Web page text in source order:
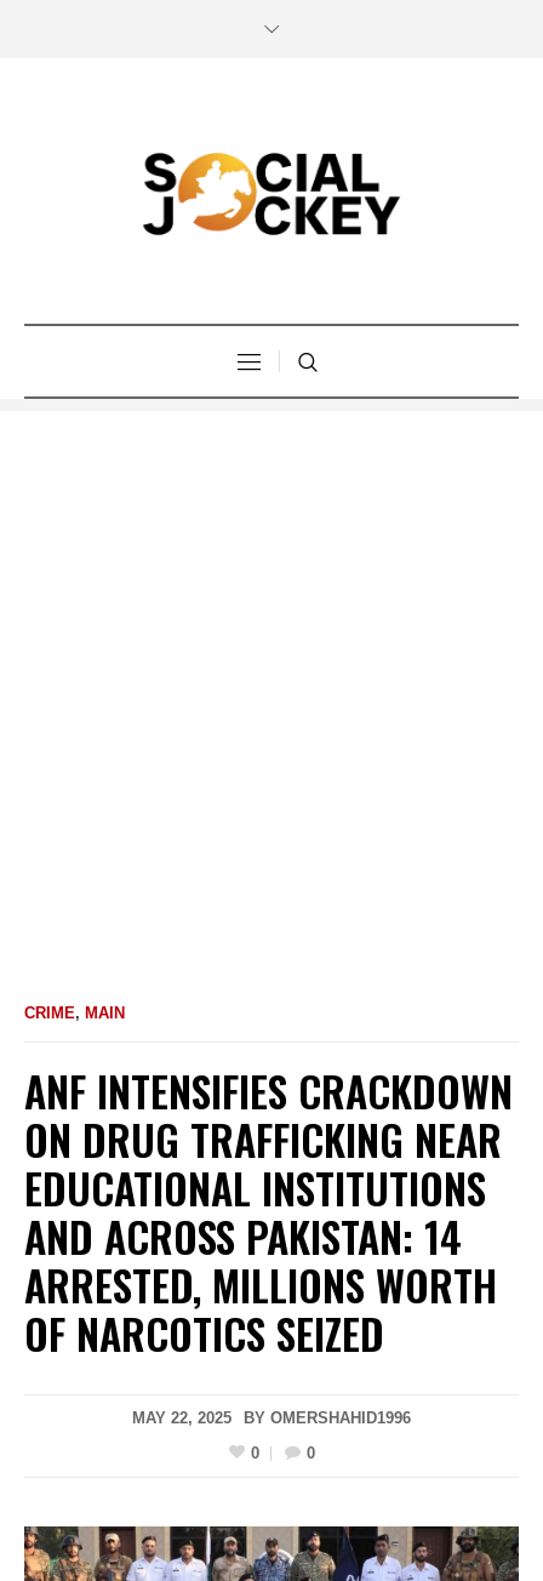
CRIME, MAIN
ANF INTENSIFIES CRACKDOWN
ON DRUG TRAFFICKING NEAR
EDUCATIONAL INSTITUTIONS
AND ACROSS PAKISTAN: 14
ARRESTED, MILLIONS WORTH
OF NARCOTICS SEIZED
MAY 22, 2025 BY OMERSHAHID1996
0
0